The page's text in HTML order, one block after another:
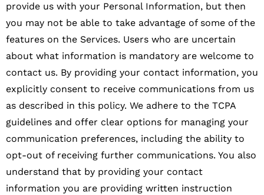
provide us with your Personal Information, but then
you may not be able to take advantage of some of the
features on the Services. Users who are uncertain
about what information is mandatory are welcome to
contact us. By providing your contact information, you
explicitly consent to receive communications from us
as described in this policy. We adhere to the TCPA
guidelines and offer clear options for managing your
communication preferences, including the ability to
opt-out of receiving further communications. You also
understand that by providing your contact
information you are providing written instruction